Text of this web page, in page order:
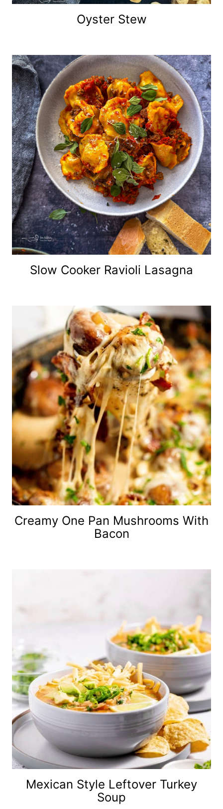
Oyster Stew
Slow Cooker Ravioli Lasagna
Creamy One Pan Mushrooms With
Bacon
Mexican Style Leftover Turkey
Soup